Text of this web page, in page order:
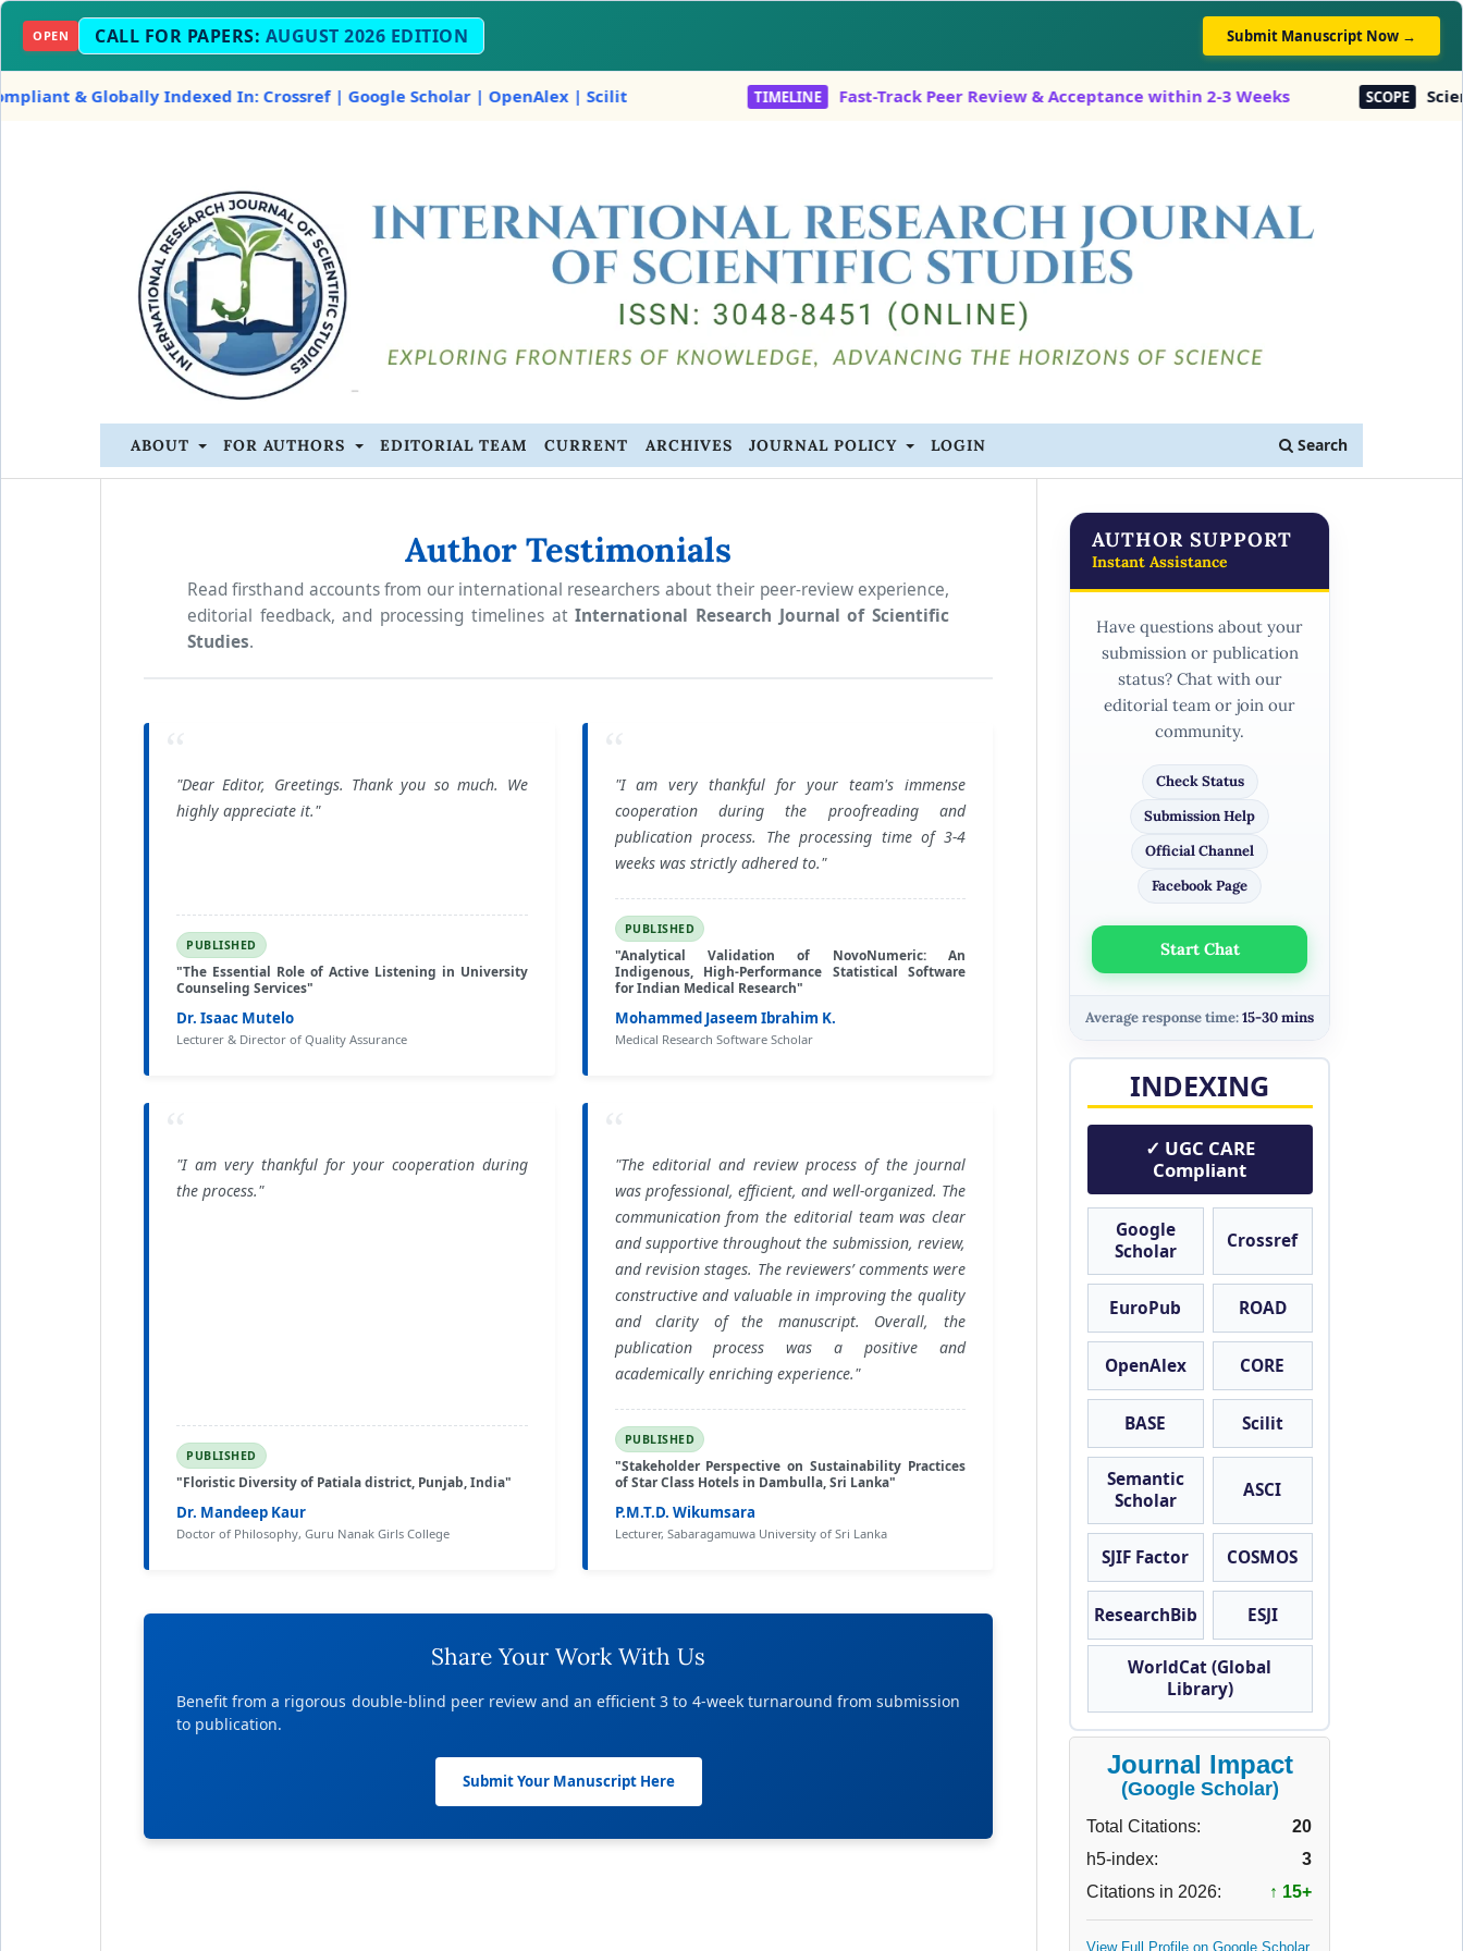
OPEN CALL FOR PAPERS: AUGUST 2026 EDITION Submit Manuscript Now →
& Globally Indexed In: Crossref | Google Scholar | OpenAlex | Scilit TIMELINE Fast-Track Peer Review & Acceptance within 2-3 Weeks Science,
ABOUT FOR AUTHORS EDITORIAL TEAM CURRENT ARCHIVES JOURNAL POLICY LOGIN Search
Author Testimonials
Read firsthand accounts from our international researchers about their peer-review experience,
editorial feedback, and processing timelines atInternational Research Journal of Scientific
Studies.
"Dear Editor, Greetings. Thank you so much. We
highly appreciate it."
PUBLISHED
"The Essential Role of Active Listening in University
Counseling Services"
Dr. Isaac Mutelo
Lecturer & Director of Quality Assurance
"I am very thankful for your team's immense
cooperation during the proofreading and
publication process. The processing time of 3-4
weeks was strictly adhered to."
PUBLISHED
"Analytical Validation of NovoNumeric: An
Indigenous, High-Performance Statistical Software
for Indian Medical Research"
Mohammed Jaseem Ibrahim K.
Medical Research Software Scholar
"I am very thankful for your cooperation during
the process."
PUBLISHED
"Floristic Diversity of Patiala district, Punjab, India"
Dr. Mandeep Kaur
Doctor of Philosophy, Guru Nanak Girls College
"The editorial and review process of the journal
was professional, efficient, and well-organized. The
communication from the editorial team was clear
and supportive throughout the submission, review,
and revision stages. The reviewers’ comments were
constructive and valuable in improving the quality
and clarity of the manuscript. Overall, the
publication process was a positive and
academically enriching experience."
PUBLISHED
"Stakeholder Perspective on Sustainability Practices
of Star Class Hotels in Dambulla, Sri Lanka"
P.M.T.D. Wikumsara
Lecturer, Sabaragamuwa University of Sri Lanka
Share Your Work With Us
Benefit from a rigorous double-blind peer review and an efficient 3 to 4-week turnaround from submission
to publication.
Submit Your Manuscript Here
AUTHOR SUPPORT
Instant Assistance
Have questions about your
submission or publication
status? Chat with our
editorial team or join our
community.
Check Status
Submission Help
Official Channel
Facebook Page
Start Chat
Average response time:15-30 mins
INDEXING
✓ UGC CARE
Compliant
Google
Scholar
Crossref
EuroPub ROAD
OpenAlex CORE
BASE Scilit
Semantic
Scholar
ASCI
SJIF Factor COSMOS
ResearchBib ESJI
WorldCat (Global
Library)
Journal Impact
(Google Scholar)
Total Citations:
20
h5-index:
3
Citations in 2026:
↑ 15+
View Full Profile on Google Scholar